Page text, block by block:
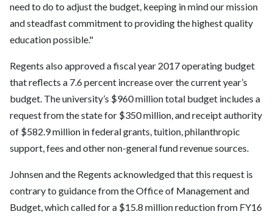
need to do to adjust the budget, keeping in mind our mission
and steadfast commitment to providing the highest quality
education possible."
Regents also approved a fiscal year 2017 operating budget
that reflects a 7.6 percent increase over the current year’s
budget. The university’s $960 million total budget includes a
request from the state for $350 million, and receipt authority
of $582.9 million in federal grants, tuition, philanthropic
support, fees and other non-general fund revenue sources.
Johnsen and the Regents acknowledged that this request is
contrary to guidance from the Office of Management and
Budget, which called for a $15.8 million reduction from FY16